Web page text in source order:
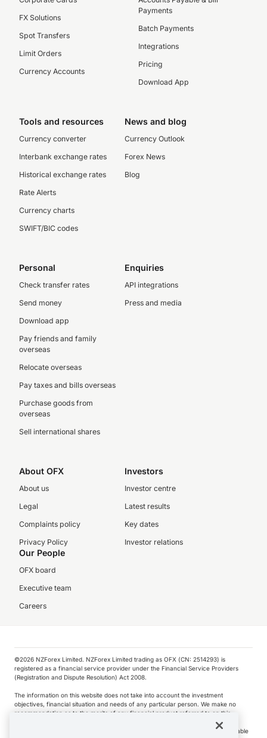
FX Solutions
Spot Transfers
Limit Orders
Currency Accounts
Payments
Batch Payments
Integrations
Pricing
Download App
Tools and resources
Currency converter
Interbank exchange rates
Historical exchange rates
Rate Alerts
Currency charts
SWIFT/BIC codes
News and blog
Currency Outlook
Forex News
Blog
Personal
Check transfer rates
Send money
Download app
Pay friends and family
overseas
Relocate overseas
Pay taxes and bills overseas
Purchase goods from
overseas
Sell international shares
Enquiries
API integrations
Press and media
About OFX
About us
Legal
Complaints policy
Privacy Policy
Investors
Investor centre
Latest results
Key dates
Investor relations
Our People
OFX board
Executive team
Careers
©️2026 NZForex Limited. NZForex Limited trading as OFX (CN: 2514293) is
registered as a financial service provider under the Financial Service Providers
(Registration and Dispute Resolution) Act 2008.
The information on this website does not take into account the investment
objectives, financial situation and needs of any particular person. We make no
recommendation as to the merits of any financial product referred to on this
NZ Forex issues derivatives to wholesale clients only. Retail customers are not able